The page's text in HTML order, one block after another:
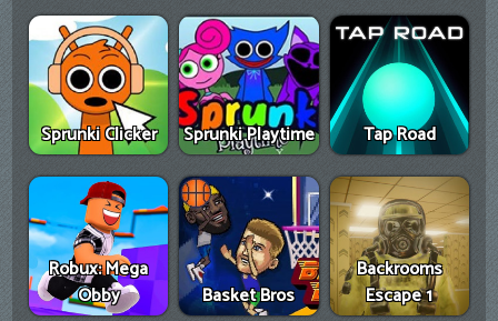
Sprunki Clicker Sprunki Playtime Tap Road
Robux: Mega
Obby
Basket Bros
Backrooms
Escape 1